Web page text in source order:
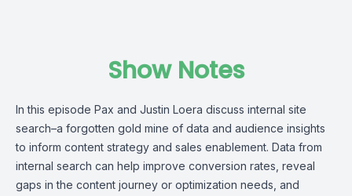
Show Notes
In this episode Pax and Justin Loera discuss internal site
search–a forgotten gold mine of data and audience insights
to inform content strategy and sales enablement. Data from
internal search can help improve conversion rates, reveal
gaps in the content journey or optimization needs, and